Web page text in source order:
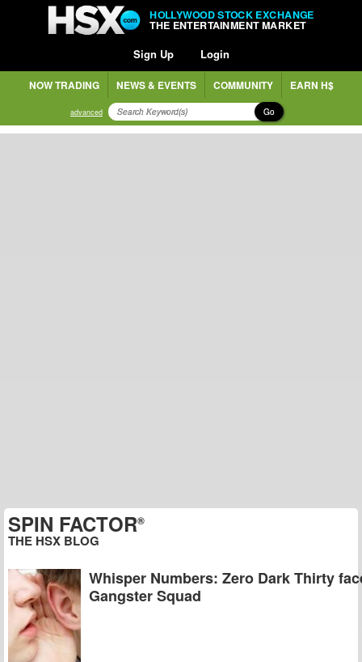
HOLLYWOOD STOCK EXCHANGE
THE ENTERTAINMENT MARKET
Sign Up Login
NOW TRADING NEWS & EVENTS COMMUNITY EARN H$
advanced Go
SPIN FACTOR®
THE HSX BLOG
Whisper Numbers: Zero Dark Thirty
Gangster Squad